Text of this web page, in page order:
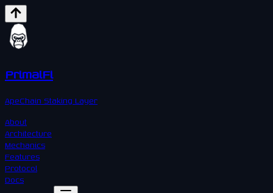
PrimalFi
ApeChain Staking Layer
About
Architecture
Mechanics
Features
Protocol
Docs